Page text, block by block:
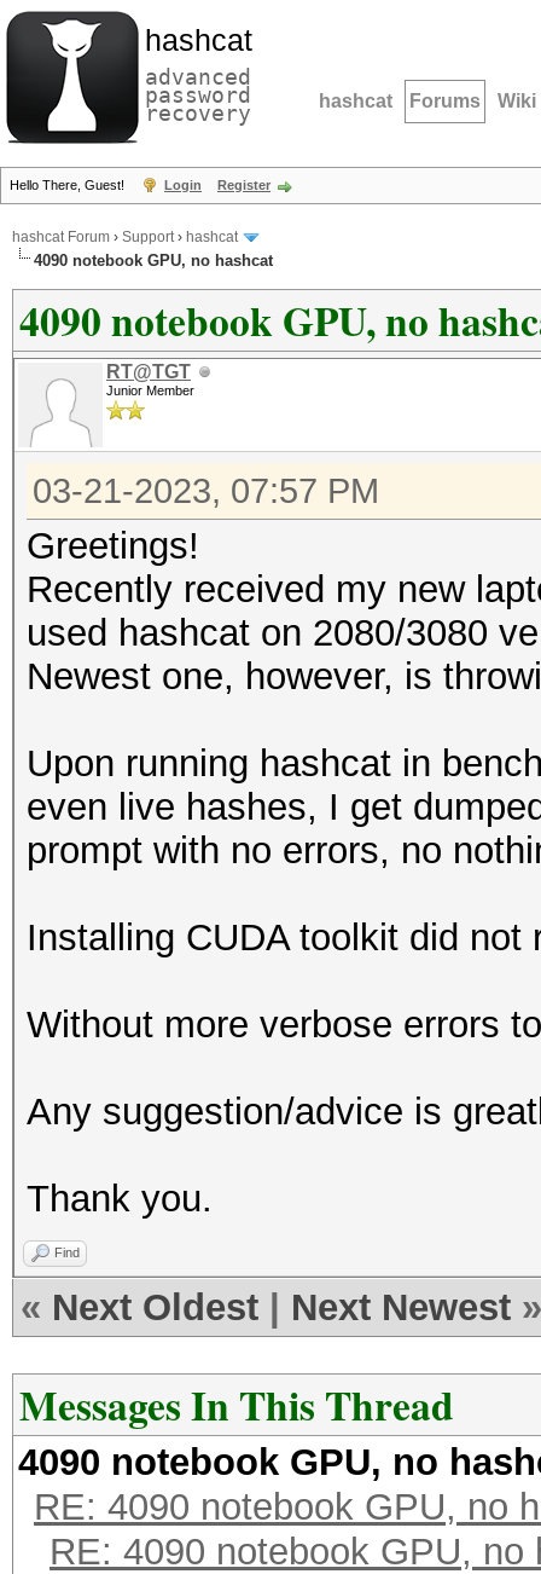
hashcat
advanced
password
recovery hashcat Forums Wiki
Hello There, Guest! Login Register
hashcat Forum › Support› hashcat
4090 notebook GPU, no hashcat
4090 notebook GPU, no
RT@TGT
Junior Member
03-21-2023, 07:57 PM
Greetings!
Recently received my new
used hashcat on 2080/3080
Newest one, however, is
Upon running hashcat in
even live hashes, I get
prompt with no errors, no
Installing CUDA toolkit did not
Without more verbose errors
Any suggestion/advice is
Thank you.
Find
« Next Oldest Next Newest »
Messages In This Thread
4090 notebook GPU, no
RE: 4090 notebook GPU, no
RE: 4090 notebook GPU, no